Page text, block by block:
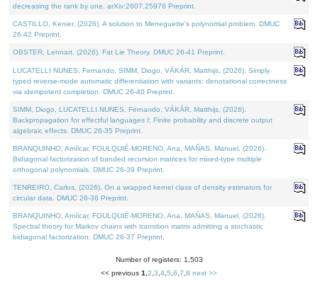
decreasing the rank by one. arXiv:2607.25976 Preprint.
CASTILLO, Kenier, (2026). A solution to Meneguette's polynomial problem. DMUC
26-42 Preprint.
OBSTER, Lennart, (2026). Fat Lie Theory. DMUC 26-41 Preprint.
LUCATELLI NUNES, Fernando, SIMM, Diogo, VÁKÁR, Matthijs, (2026). Simply
typed reverse-mode automatic differentiation with variants: denotational correctness
via idempotent completion. DMUC 26-40 Preprint.
SIMM, Diogo, LUCATELLI NUNES, Fernando, VÁKÁR, Matthijs, (2026).
Backpropagation for effectful languages I: Finite probability and discrete output
algebraic effects. DMUC 26-35 Preprint.
BRANQUINHO, Amílcar, FOULQUIÉ-MORENO, Ana, MAÑAS, Manuel, (2026).
Bidiagonal factorization of banded recursion matrices for mixed-type multiple
orthogonal polynomials. DMUC 26-39 Preprint.
TENREIRO, Carlos, (2026). On a wrapped kernel class of density estimators for
circular data. DMUC 26-36 Preprint.
BRANQUINHO, Amílcar, FOULQUIÉ-MORENO, Ana, MAÑAS, Manuel, (2026).
Spectral theory for Markov chains with transition matrix admitting a stochastic
bidiagonal factorization. DMUC 26-37 Preprint.
Number of registers: 1,503
<< previous 1 2 3 4 5 6 7 8 next >>